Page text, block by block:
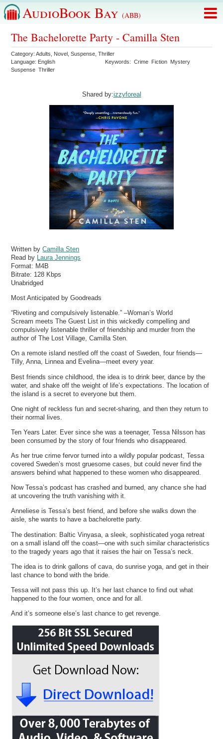
AudioBook Bay (ABB)
The Bachelorette Party - Camilla Sten
Category:Adults Novel ,Suspense ,Thriller
Language: English Keywords:Crime Fiction Mystery
Suspense Thriller
Shared by:izzyforeal
Written byCamilla Sten
Read by
Laura Jennings
Format: M4B
Bitrate: 128 Kbps
Unabridged
Most Anticipated by Goodreads
“Riveting and compulsively listenable.” –Woman’s World
Scream meets The Guest List in this wickedly compelling and
compulsively listenable thriller of friendship and murder from the
author of The Lost Village, Camilla Sten.
On a remote island nestled off the coast of Sweden, four friends—
Tilly, Anna, Linnea and Evelina—meet every year.
Best friends since childhood, the idea is to drink beer, dance by the
water, and shake off the weight of life’s expectations. The location of
the island is a secret to everyone but them.
One night of reckless fun and secret-sharing, and then they return to
their normal lives.
Ten Years Later. Ever since she was a teenager, Tessa Nilsson has
been consumed by the story of four friends who disappeared.
As her true crime fervor turned into a wildly popular podcast, Tessa
covered Sweden’s most gruesome cases, but could never find the
answers behind what happened to these women who disappeared.
Now Tessa’s podcast has crashed and burned, any chance she had
at uncovering the truth vanishing with it.
Anneliese is Tessa’s best friend, and before she walks down the
aisle, she wants to have a bachelorette party.
The destination: Baltic Vinyasa, a sleek, sophisticated yoga retreat
on a small island off the coast—one with such similar characteristics
to the tragedy years ago that it raises the hair on Tessa’s neck.
The idea is to drink gallons of cava, do sunrise yoga, and get in their
last chance to bond with the bride.
Tessa will not pass this up. It’s her last chance to find out what
happened to the four women, once and for all.
And it’s someone else’s last chance to get revenge.